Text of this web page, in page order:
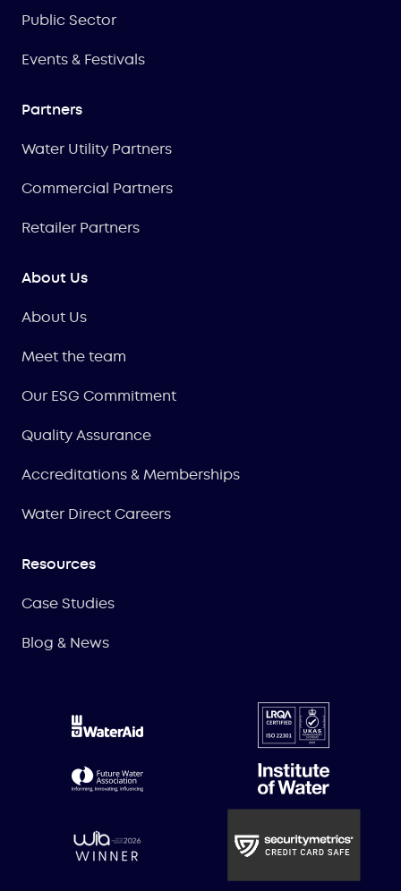
Public Sector
Events & Festivals
Partners
Water Utility Partners
Commercial Partners
Retailer Partners
About Us
About Us
Meet the team
Our ESG Commitment
Quality Assurance
Accreditations & Memberships
Water Direct Careers
Resources
Case Studies
Blog & News